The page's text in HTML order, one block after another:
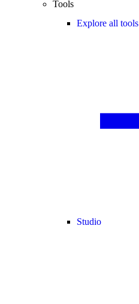
Tools
Explore all tools
Studio